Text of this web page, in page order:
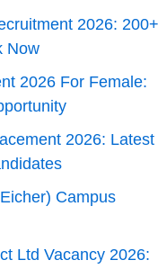
2026:
Now
2026 For Female:
2026: Latest
Campus
Ltd Vacancy 2026: